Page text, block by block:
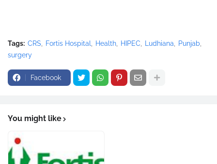
Tags: CRS Fortis Hospital Health HIPEC Ludhiana
Punjab
surgery
Facebook
You might like